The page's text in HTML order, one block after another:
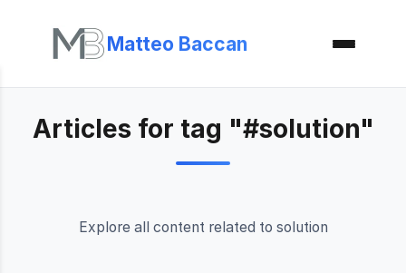
Matteo Baccan
Articles for tag "#solution"
Explore all content related to solution